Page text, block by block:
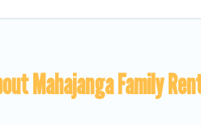
with all the required
cribs, Wi-Fi, or
Mahajanga Family